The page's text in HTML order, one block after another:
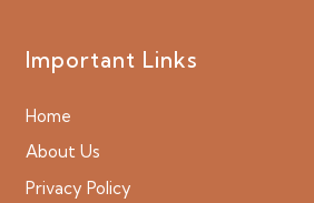
Important Links
Home
About Us
Privacy Policy